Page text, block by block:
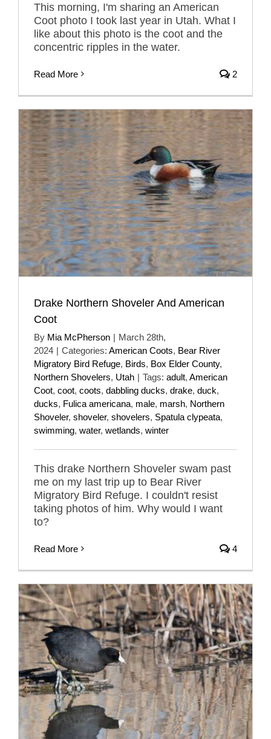
This morning, I'm sharing an American
Coot photo I took last year in Utah. What I
like about this photo is the coot and the
concentric ripples in the water.
Read More 2
Drake Northern Shoveler And American
Coot
By Mia McPherson | March 28th,
2024 | Categories: American Coots, Bear River
Migratory Bird Refuge, Birds, Box Elder County,
Northern Shovelers, Utah | Tags: adult, American
Coot, coot, coots, dabbling ducks, drake, duck,
ducks, Fulica americana, male, marsh, Northern
Shoveler, shoveler, shovelers, Spatula clypeata,
swimming, water, wetlands, winter
This drake Northern Shoveler swam past
me on my last trip up to Bear River
Migratory Bird Refuge. I couldn't resist
taking photos of him. Why would I want
to?
Read More 4